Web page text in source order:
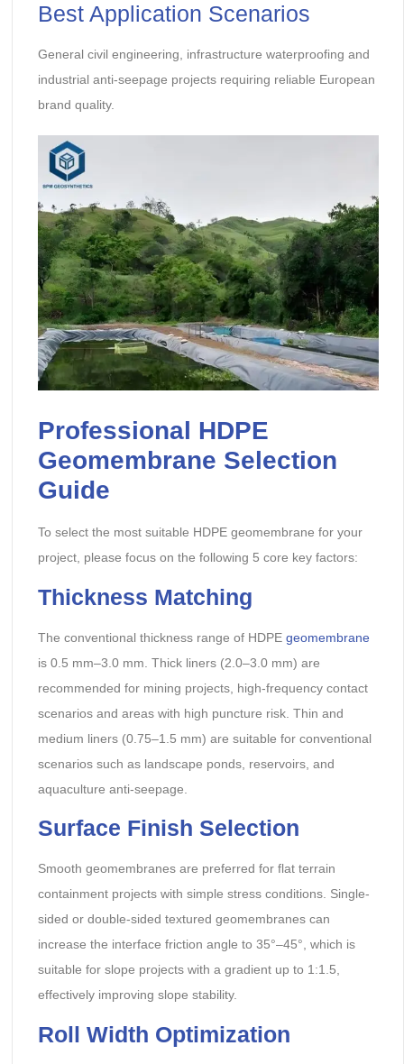
Best Application Scenarios
General civil engineering, infrastructure waterproofing and
industrial anti-seepage projects requiring reliable European
brand quality.
Professional HDPE
Geomembrane Selection
Guide
To select the most suitable HDPE geomembrane for your
project, please focus on the following 5 core key factors:
Thickness Matching
The conventional thickness range of HDPE geomembrane
is 0.5 mm–3.0 mm. Thick liners (2.0–3.0 mm) are
recommended for mining projects, high-frequency contact
scenarios and areas with high puncture risk. Thin and
medium liners (0.75–1.5 mm) are suitable for conventional
scenarios such as landscape ponds, reservoirs, and
aquaculture anti-seepage.
Surface Finish Selection
Smooth geomembranes are preferred for flat terrain
containment projects with simple stress conditions. Single-
sided or double-sided textured geomembranes can
increase the interface friction angle to 35°–45°, which is
suitable for slope projects with a gradient up to 1:1.5,
effectively improving slope stability.
Roll Width Optimization